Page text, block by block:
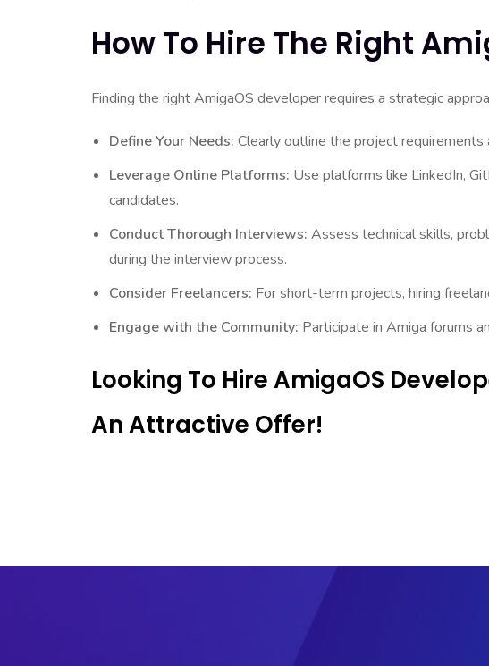
How To Hire The Right
Finding the right AmigaOS developer requires a strategic
Define Your Needs: Clearly outline the project
Leverage Online Platforms: Use platforms like LinkedIn,
candidates.
Conduct Thorough Interviews: Assess technical skills,
during the interview process.
Consider Freelancers: For short-term projects, hiring
Engage with the Community: Participate in Amiga forums
Looking To Hire AmigaOS
An Attractive Offer!